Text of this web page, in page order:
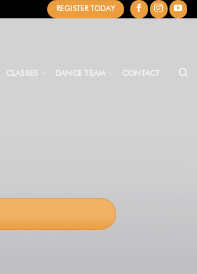
REGISTER TODAY
CLASSES DANCE TEAM CONTACT